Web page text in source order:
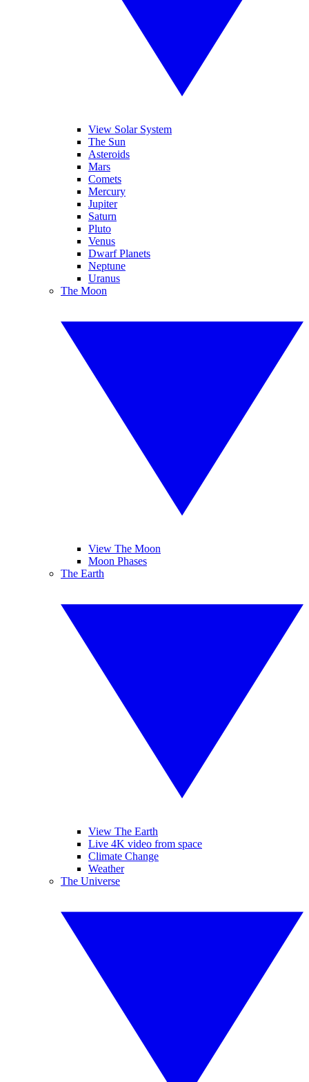
View Solar System
The Sun
Asteroids
Mars
Comets
Mercury
Jupiter
Saturn
Pluto
Venus
Dwarf Planets
Neptune
Uranus
The Moon
View The Moon
Moon Phases
The Earth
View The Earth
Live 4K video from space
Climate Change
Weather
The Universe